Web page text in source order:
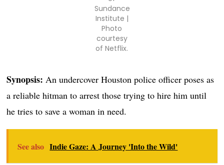
Sundance
Institute |
Photo
courtesy
of Netflix.
Synopsis: An undercover Houston police officer poses as
a reliable hitman to arrest those trying to hire him until
he tries to save a woman in need.
See also Indie Gaze: A Journey 'Into the Wild'